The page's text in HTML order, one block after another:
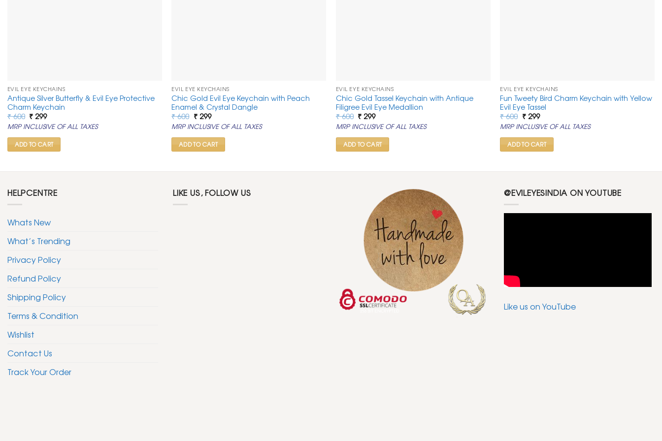
EVIL EYE KEYCHAINS
Antique Silver Butterfly & Evil Eye Protective
Charm Keychain
₹600 Original
price
was:
₹ 600.
₹299Current
price
is:
₹ 299.
MRP INCLUSIVE OF ALL TAXES
ADD TO CART
EVIL EYE KEYCHAINS
Chic Gold Evil Eye Keychain with Peach
Enamel & Crystal Dangle
₹600 Original
price
was:
₹ 600.
₹299Current
price
is:
₹ 299.
MRP INCLUSIVE OF ALL TAXES
ADD TO CART
EVIL EYE KEYCHAINS
Chic Gold Tassel Keychain with Antique
Filigree Evil Eye Medallion
₹600 Original
price
was:
₹ 600.
₹299Current
price
is:
₹ 299.
MRP INCLUSIVE OF ALL TAXES
ADD TO CART
EVIL EYE KEYCHAINS
Fun Tweety Bird Charm Keychain with Yellow
Evil Eye Tassel
₹600 Original
price
was:
₹ 600.
₹299Current
price
is:
₹ 299.
MRP INCLUSIVE OF ALL TAXES
ADD TO CART
HELPCENTRE
Whats New
What’s Trending
Privacy Policy
Refund Policy
Shipping Policy
Terms & Condition
Wishlist
Contact Us
Track Your Order
LIKE US, FOLLOW US @EVILEYESINDIA ON YOUTUBE
Like us on YouTube